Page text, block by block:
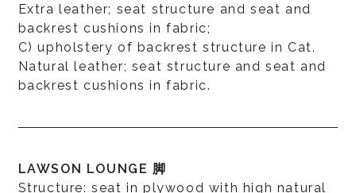
Extra leather; seat structure and seat and
backrest cushions in fabric;
C) upholstery of backrest structure in Cat.
Natural leather; seat structure and seat and
backrest cushions in fabric.
LAWSON LOUNGE 脚
Structure: seat in plywood with high natural